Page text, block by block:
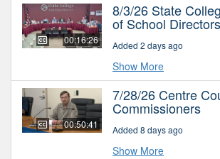
00:16:26
8/3/26 State
of School Directors
Added 2 days ago
Show More
00:50:41
7/28/26 Centre
Commissioners
Added 8 days ago
Show More